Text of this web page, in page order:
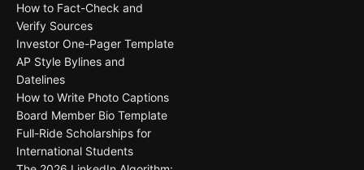
How to Fact-Check and
Verify Sources
Investor One-Pager Template
AP Style Bylines and
Datelines
How to Write Photo Captions
Board Member Bio Template
Full-Ride Scholarships for
International Students